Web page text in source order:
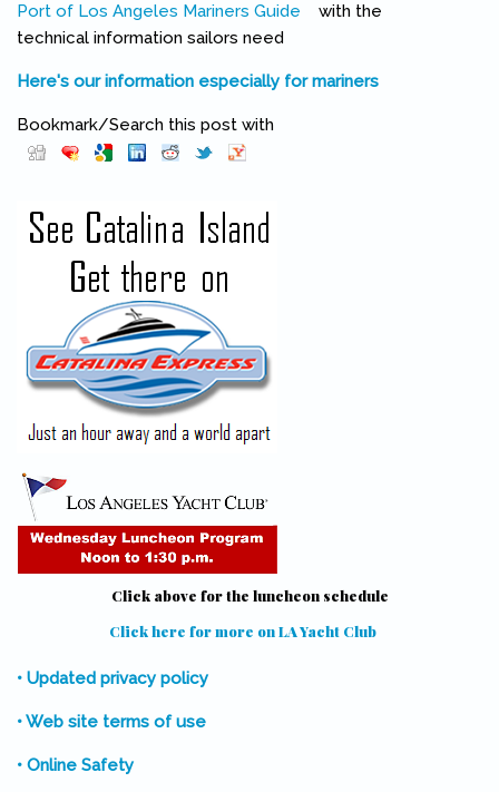
Port of Los Angeles Mariners Guide (link is external)
with the
technical information sailors need
Here's our information especially for mariners
Bookmark/Search this post with
Click above for the luncheon schedule
Click here for more on LA Yacht Club
• Updated privacy policy
• Web site terms of use
• Online Safety